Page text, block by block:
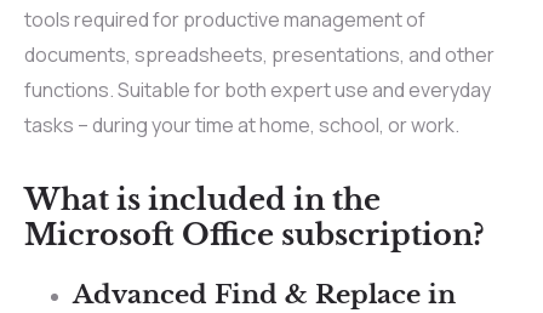
tools required for productive management of
documents, spreadsheets, presentations, and other
functions. Suitable for both expert use and everyday
tasks – during your time at home, school, or work.
What is included in the
Microsoft Office subscription?
Advanced Find & Replace in